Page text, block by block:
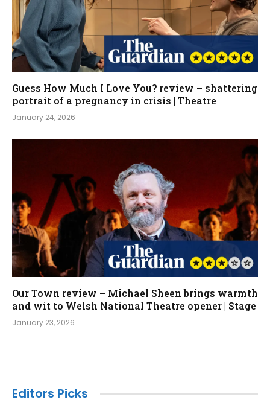
Guess How Much I Love You? review – shattering
portrait of a pregnancy in crisis | Theatre
January 24, 2026
Our Town review – Michael Sheen brings warmth
and wit to Welsh National Theatre opener | Stage
January 23, 2026
Editors Picks